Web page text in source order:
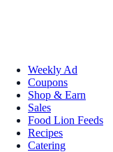
Weekly Ad
Coupons
Shop & Earn
Sales
Food Lion Feeds
Recipes
Catering